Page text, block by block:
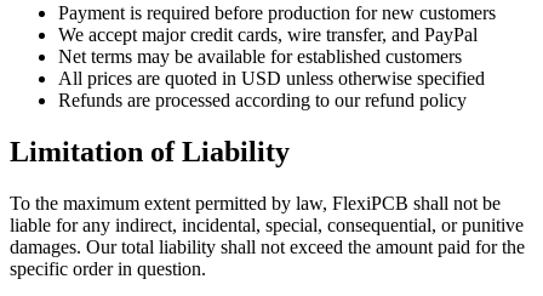
Payment is required before production for new customers
We accept major credit cards, wire transfer, and PayPal
Net terms may be available for established customers
All prices are quoted in USD unless otherwise specified
Refunds are processed according to our refund policy
Limitation of Liability
To the maximum extent permitted by law, FlexiPCB shall not be
liable for any indirect, incidental, special, consequential, or punitive
damages. Our total liability shall not exceed the amount paid for the
specific order in question.